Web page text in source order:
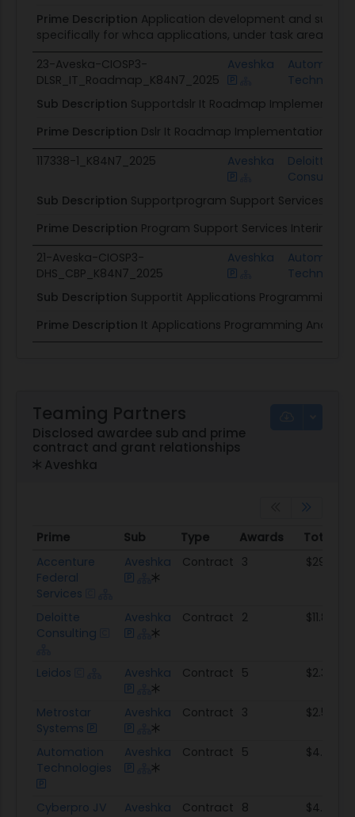
Prime Description Application development and
specifically for whca applications, under task area 1.
23-Aveska-CIOSP3-
DLSR_IT_Roadmap_K84N7_2025
Aveshka
Automation
Sub Description Supportdslr It Roadmap
Prime Description Dslr It Roadmap Implementation
117338-1_K84N7_2025
Aveshka
Deloitte
Consulting
Sub Description Supportprogram Support Services
Prime Description Program Support Services Interim
21-Aveska-CIOSP3-
DHS_CBP_K84N7_2025
Aveshka
Automation
Sub Description Supportit Applications Programming
Prime Description It Applications Programming And
Teaming Partners
Disclosed awardee sub and prime
contract and grant relationships
Aveshka
Prime Sub Type Awards
Total
Prime
Sub Type Awards Total
Accenture
Federal
Services
Aveshka Contract 3 $29.7M
Deloitte
Consulting
Aveshka Contract 2 $11.8M
Leidos Aveshka Contract 5 $2.3M
Metrostar
Systems
Aveshka Contract 3 $2.5M
Automation
Technologies
Aveshka Contract 5 $4.1M
Cyberpro JV Aveshka Contract 8 $4.0M